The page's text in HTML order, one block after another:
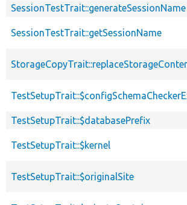
SessionTestTrait::generateSessionName
SessionTestTrait::getSessionName
TestSetupTrait::$databasePrefix
TestSetupTrait::$kernel
TestSetupTrait::$originalSite